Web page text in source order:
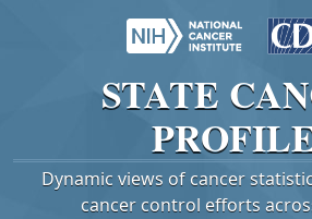
STATE
Dynamic views of cancer
cancer control efforts